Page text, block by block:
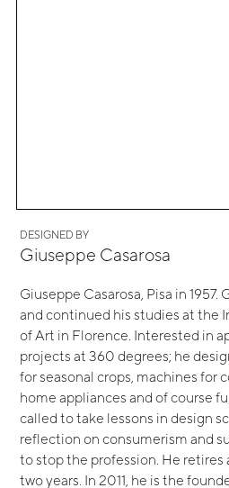
DESIGNED BY
Giuseppe Casarosa
Giuseppe Casarosa, Pisa in 1957.
and continued his studies at the
of Art in Florence. Interested in
projects at 360 degrees; he
for seasonal crops, machines for
home appliances and of course
called to take lessons in design
reflection on consumerism and
to stop the profession. He retires
two years. In 2011, he is the